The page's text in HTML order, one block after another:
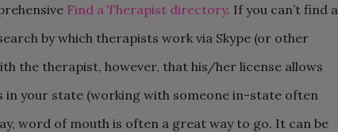
Find a Therapist directory. If you can’t find a
by which therapists work via Skype (or other
the therapist, however, that his/her license allows
your state (working with someone in-state often
word of mouth is often a great way to go. It can be